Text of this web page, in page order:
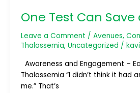
One Test Can Save
Leave a Comment / Avenues,
Thalassemia, Uncategorized /
Awareness and Engagement –
Thalassemia “I didn’t think it had
me.” That’s
Can
a
Life